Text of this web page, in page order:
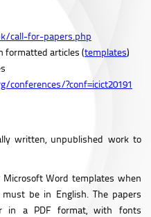
call-for-papers.php
formatted articles (templates)
conferences/?conf=icict20191
written, unpublished work to
Microsoft Word templates when
be in English. The papers
in a PDF format, with fonts